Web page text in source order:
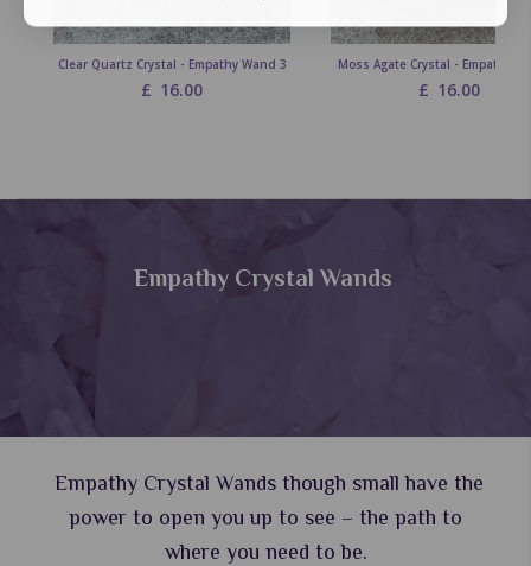
Clear Quartz Crystal - Empathy Wand 3
£ 16.00
Moss Agate Crystal - Empathy
£ 16.00
Empathy Crystal Wands
Empathy Crystal Wands though small have the
power to open you up to see – the path to
where you need to be.